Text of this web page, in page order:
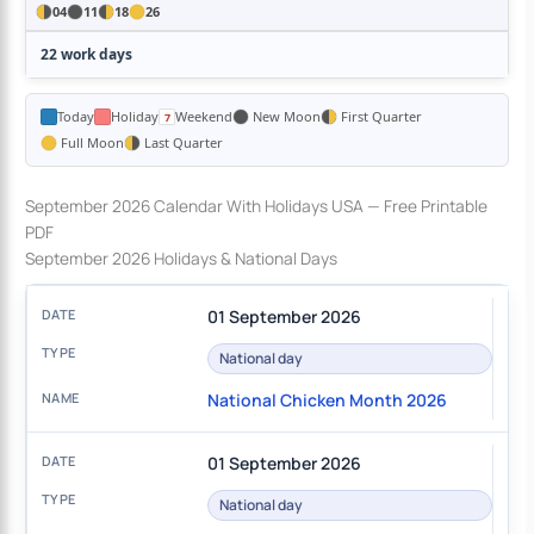
04 11 18 26
22 work days
Today Holiday Weekend New Moon
First Quarter
Full Moon
Last Quarter
September 2026 Calendar With Holidays USA — Free Printable
PDF
September 2026 Holidays & National Days
01 September 2026
National day
National Chicken Month 2026
01 September 2026
National day